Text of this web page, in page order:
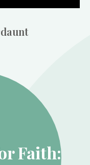
Faith: